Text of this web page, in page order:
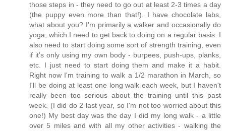
those steps in - they need to go out at least 2-3 times a day
(the puppy even more than that!). I have chocolate labs,
what about you? I'm primarily a walker and occasionally do
yoga, which I need to get back to doing on a regular basis. I
also need to start doing some sort of strength training, even
if it's only using my own body - burpees, push-ups, planks,
etc. I just need to start doing them and make it a habit.
Right now I'm training to walk a 1/2 marathon in March, so
I'll be doing at least one long walk each week, but I haven't
really been too serious about the training until this past
week. (I did do 2 last year, so I'm not too worried about this
one!) My best day was the day I did my long walk - a little
over 5 miles and with all my other activities - walking the